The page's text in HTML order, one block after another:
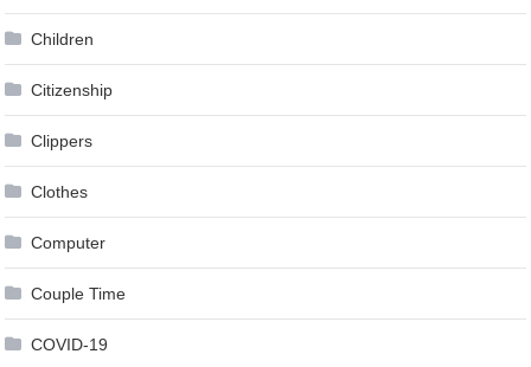
Children
Citizenship
Clippers
Clothes
Computer
Couple Time
COVID-19